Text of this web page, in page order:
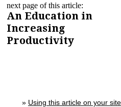
next page of this article:
An Education in
Increasing
Productivity
» Using this article on your site